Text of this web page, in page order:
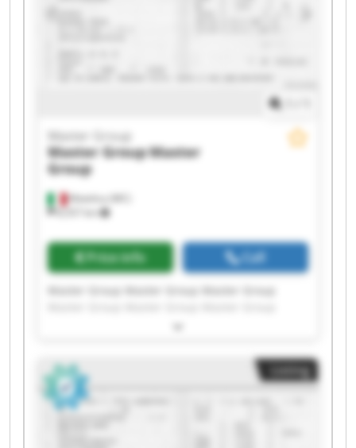
Matelica (MC)
8,557 km
Master Group
Master GroupMaster
Group
Price info Call
Master Group Master Group Master Group
Master Group Master Group Master Group
Master Group Master Group Master Group
Master Group Master Group Master Group
Master Group Master Group
Listing